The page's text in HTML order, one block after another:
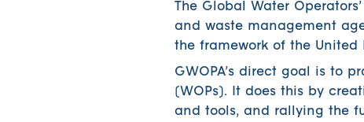
The Global Water
and waste management
the framework of the United
GWOPA’s direct goal is to
(WOPs). It does this by
and tools, and rallying the